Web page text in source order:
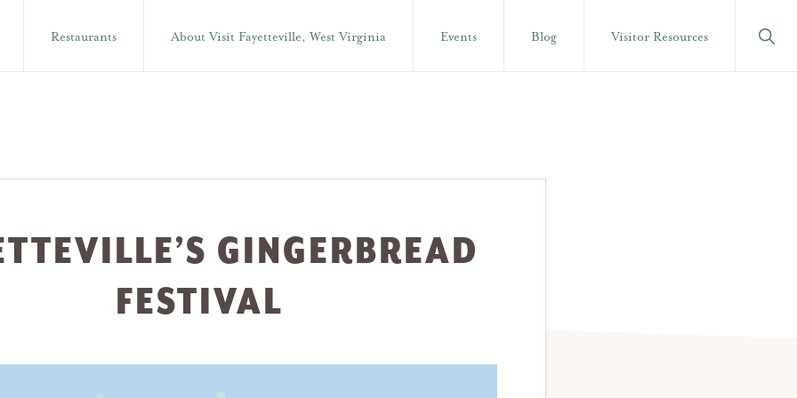
Restaurants About Visit Fayetteville, West Virginia Events Blog Visitor Resources
Show
GINGERBREAD
FESTIVAL